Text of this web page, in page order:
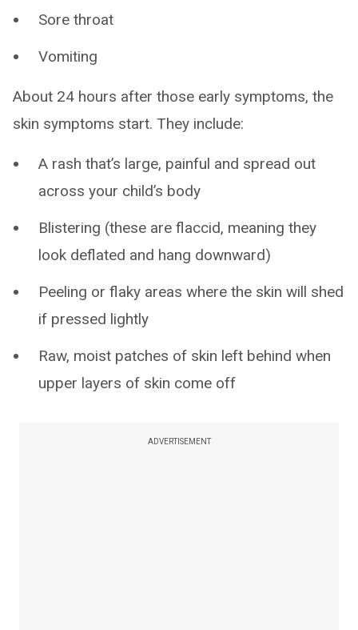
Sore throat
Vomiting
About 24 hours after those early symptoms, the
skin symptoms start. They include:
A rash that’s large, painful and spread out
across your child’s body
Blistering (these are flaccid, meaning they
look deflated and hang downward)
Peeling or flaky areas where the skin will shed
if pressed lightly
Raw, moist patches of skin left behind when
upper layers of skin come off
ADVERTISEMENT